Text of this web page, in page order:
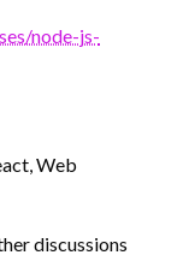
node-js-
Web
discussions